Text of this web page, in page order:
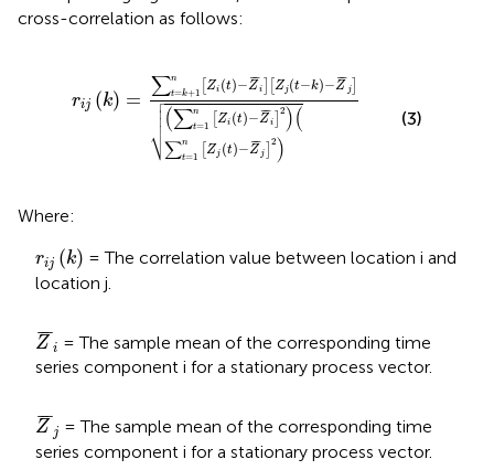
cross-correlation as follows:
rij (k) = ∑n
t=k+1 [Zi (t)− ¯¯
Zi Zj(t−k)−¯¯
Z j



⎷
(∑n
t=1 [Zi (t)− ¯¯
Zi
2 )(
∑n
t=1 [Zj (t)− ¯¯
Z j
2 )
k+1 Zit−Z ¯iZjt−k −Z ¯j∑
(3)
Where:
rij (k)
ri k
= The correlation value between location i and
location j.
¯
¯¯
Z i
Z¯ = The sample mean of the corresponding time
series component i for a stationary process vector.
¯
¯¯
Z j
Z¯ = The sample mean of the corresponding time
series component i for a stationary process vector.